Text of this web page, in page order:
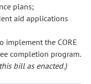
plans;
aid applications
implement the CORE
completion program.
bill as enacted.)